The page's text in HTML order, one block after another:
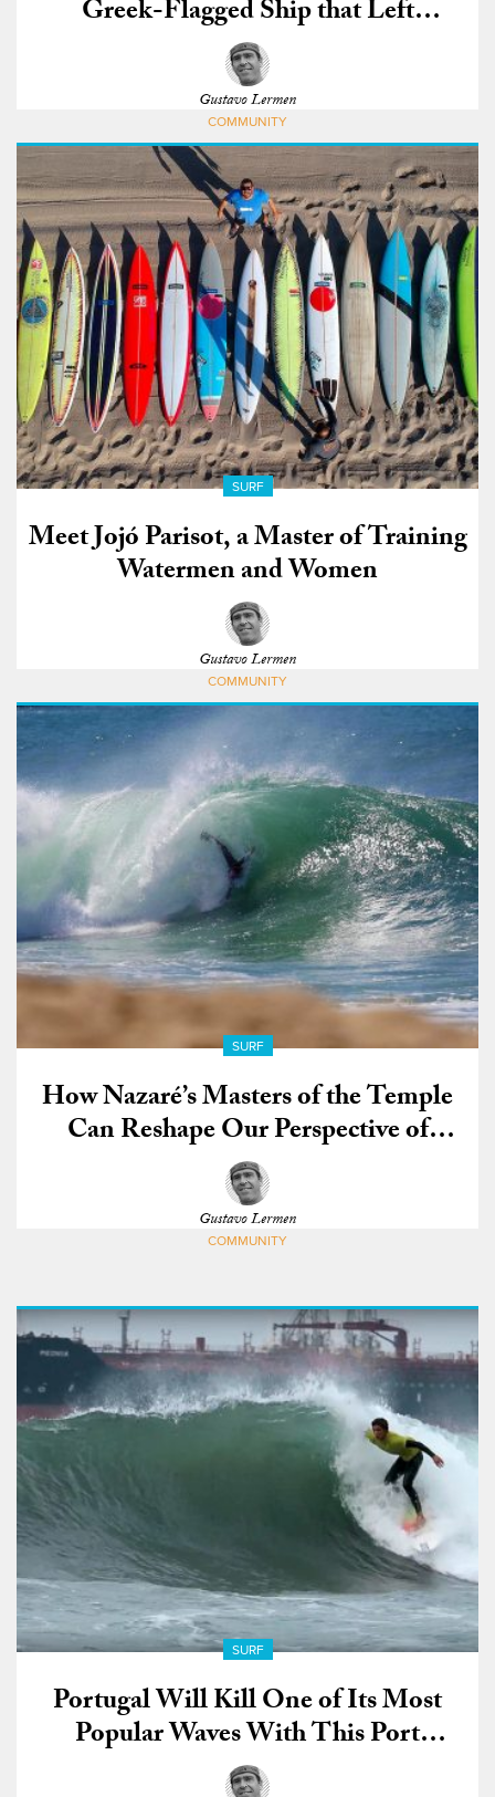
Greek-Flagged Ship that Left
Venezuela
Gustavo Lermen
COMMUNITY
SURF
Meet Jojó Parisot, a Master of Training
Watermen and Women
Gustavo Lermen
COMMUNITY
SURF
How Nazaré’s Masters of the Temple
Can Reshape Our Perspective of
Bodysurfing
Gustavo Lermen
COMMUNITY
SURF
Portugal Will Kill One of Its Most
Popular Waves With This Port
Development Project